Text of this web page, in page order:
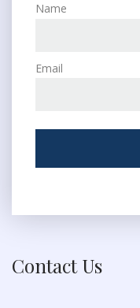
Name
Email
Contact Us